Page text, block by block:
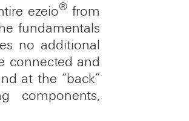
ezeio® from
fundamentals
no additional
connected and
at the “back”
components,